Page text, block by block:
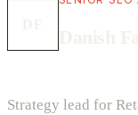
Strategy lead for